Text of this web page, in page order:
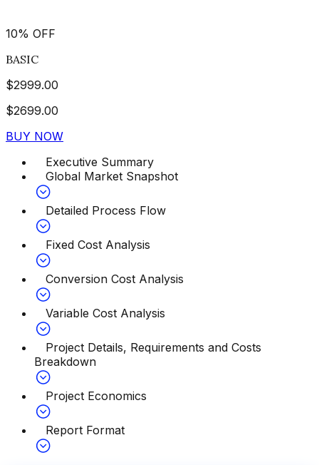
10% OFF
BASIC
$2999.00
$2699.00
BUY NOW
Executive Summary
Global Market Snapshot
Detailed Process Flow
Fixed Cost Analysis
Conversion Cost Analysis
Variable Cost Analysis
Project Details, Requirements and Costs
Breakdown
Project Economics
Report Format